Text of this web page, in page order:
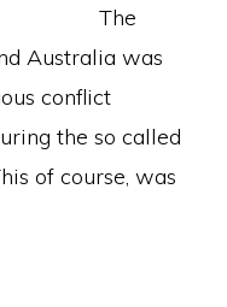
The
Australia was
conflict
the so called
of course, was